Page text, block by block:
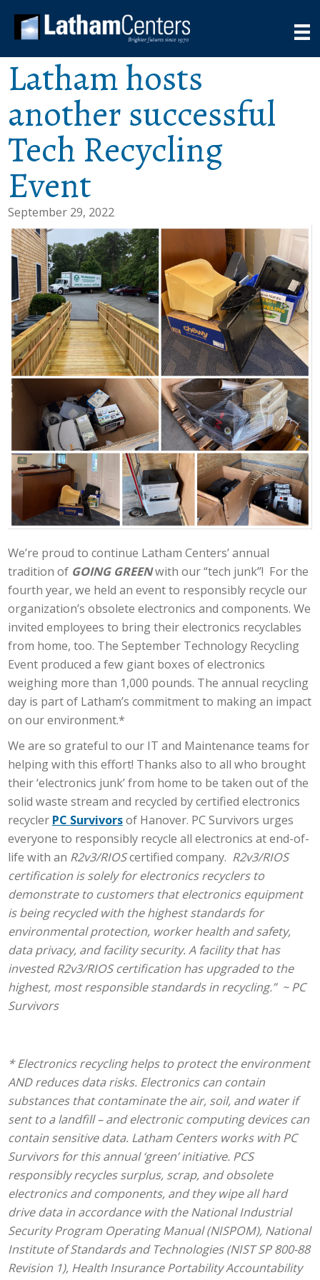
Latham hosts
another successful
Tech Recycling
Event
September 29, 2022
We’re proud to continue Latham Centers’ annual
tradition of GOING GREENwith our “tech junk”! For the
fourth year, we held an event to responsibly recycle our
organization’s obsolete electronics and components. We
invited employees to bring their electronics recyclables
from home, too. The September Technology Recycling
Event produced a few giant boxes of electronics
weighing more than 1,000 pounds. The annual recycling
day is part of Latham’s commitment to making an impact
on our environment.*
We are so grateful to our IT and Maintenance teams for
helping with this effort! Thanks also to all who brought
their ‘electronics junk’ from home to be taken out of the
solid waste stream and recycled by certified electronics
recycler PC Survivorsof Hanover. PC Survivors urges
everyone to responsibly recycle all electronics at end-of-
life with an R2v3/RIOScertified company. R2v3/RIOS
certification is solely for electronics recyclers to
demonstrate to customers that electronics equipment
is being recycled with the highest standards for
environmental protection, worker health and safety,
data privacy, and facility security. A facility that has
invested R2v3/RIOS certification has upgraded to the
highest, most responsible standards in recycling.” ~ PC
Survivors
* Electronics recycling helps to protect the environment
AND reduces data risks. Electronics can contain
substances that contaminate the air, soil, and water if
sent to a landfill – and electronic computing devices can
contain sensitive data. Latham Centers works with PC
Survivors for this annual ‘green’ initiative. PCS
responsibly recycles surplus, scrap, and obsolete
electronics and components, and they wipe all hard
drive data in accordance with the National Industrial
Security Program Operating Manual (NISPOM), National
Institute of Standards and Technologies (NIST SP 800-88
Revision 1), Health Insurance Portability Accountability